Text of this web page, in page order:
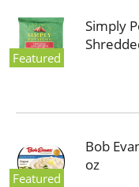
Featured
Simply
Featured
Bob
oz